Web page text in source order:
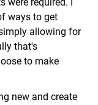
ways to get
allowing for
that's
to make
new and create